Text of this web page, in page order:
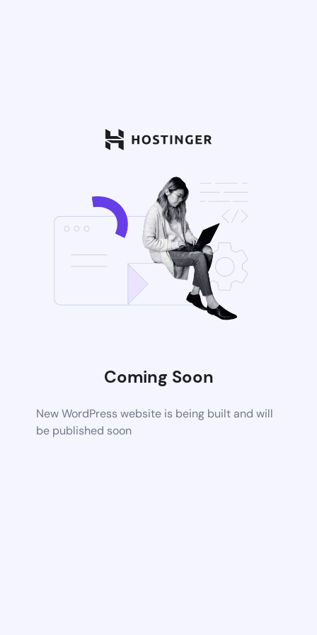
Coming Soon
New WordPress website is being built and will
be published soon